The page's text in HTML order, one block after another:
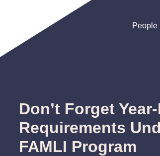
People
People
People
Don’t Forget
Requirements
FAMLI Program